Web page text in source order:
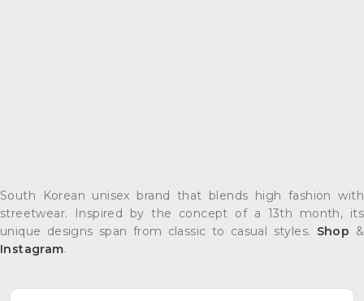
South Korean unisex brand that blends high fashion with
streetwear. Inspired by the concept of a 13th month, its
unique designs span from classic to casual styles. Shop &
Instagram.